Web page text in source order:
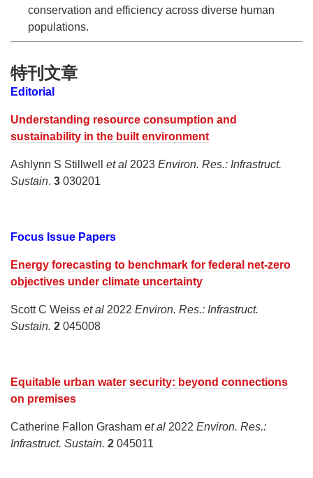
conservation and efficiency across diverse human
populations.
特刊文章
Editorial
Understanding resource consumption and
sustainability in the built environment
Ashlynn S Stillwell et al 2023 Environ. Res.: Infrastruct.
Sustain. 3 030201
Focus Issue Papers
Energy forecasting to benchmark for federal net-zero
objectives under climate uncertainty
Scott C Weiss et al 2022 Environ. Res.: Infrastruct.
Sustain. 2 045008
Equitable urban water security: beyond connections
on premises
Catherine Fallon Grasham et al 2022 Environ. Res.:
Infrastruct. Sustain. 2 045011